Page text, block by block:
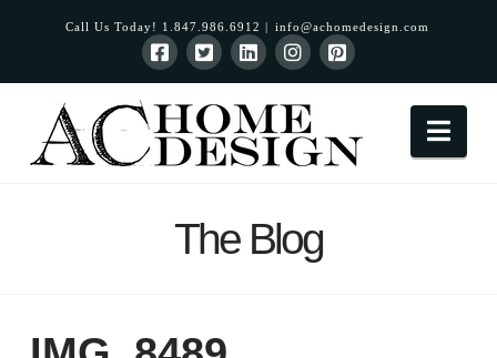
Call Us Today! 1.847.986.6912 | info@achomedesign.com
The Blog